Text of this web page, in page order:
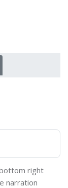
right
narration